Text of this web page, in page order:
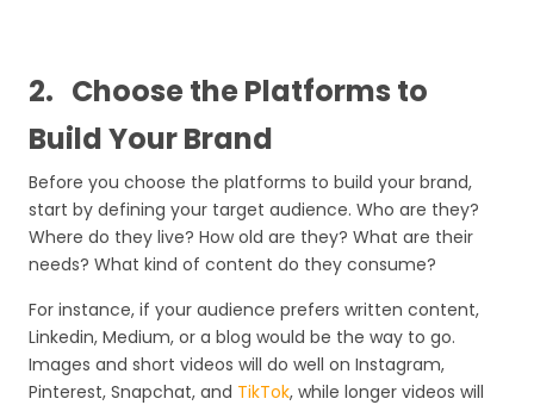
2. Choose the Platforms to
Build Your Brand
Before you choose the platforms to build your brand,
start by defining your target audience. Who are they?
Where do they live? How old are they? What are their
needs? What kind of content do they consume?
For instance, if your audience prefers written content,
Linkedin, Medium, or a blog would be the way to go.
Images and short videos will do well on Instagram,
Pinterest, Snapchat, and TikTok, while longer videos will